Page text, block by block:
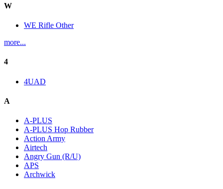
W
WE Rifle Other
more...
4
4UAD
A
A-PLUS
A-PLUS Hop Rubber
Action Army
Airtech
Angry Gun (R/U)
APS
Archwick